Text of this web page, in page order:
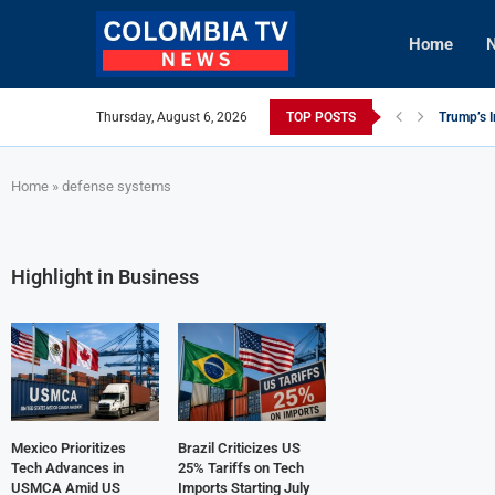
Home
Thursday, August 6, 2026 TOP POSTS Mexico
Home » defense systems
Highlight in Business
Mexico Prioritizes
Tech Advances in
USMCA Amid US
Brazil Criticizes US
25% Tariffs on Tech
Imports Starting July